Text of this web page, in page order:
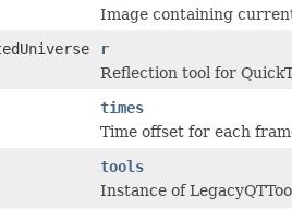
Image containing
r
Reflection tool for
times
Time offset for each
tools
Instance of